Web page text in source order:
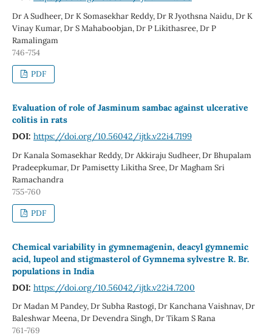
Dr A Sudheer, Dr K Somasekhar Reddy, Dr R Jyothsna Naidu, Dr K
Vinay Kumar, Dr S Mahaboobjan, Dr P Likithasree, Dr P
Ramalingam
746-754
PDF
Evaluation of role of Jasminum sambac against ulcerative
colitis in rats
DOI: https://doi.org/10.56042/ijtk.v22i4.7199
Dr Kanala Somasekhar Reddy, Dr Akkiraju Sudheer, Dr Bhupalam
Pradeepkumar, Dr Pamisetty Likitha Sree, Dr Magham Sri
Ramachandra
755-760
PDF
Chemical variability in gymnemagenin, deacyl gymnemic
acid, lupeol and stigmasterol of Gymnema sylvestre R. Br.
populations in India
DOI: https://doi.org/10.56042/ijtk.v22i4.7200
Dr Madan M Pandey, Dr Subha Rastogi, Dr Kanchana Vaishnav, Dr
Baleshwar Meena, Dr Devendra Singh, Dr Tikam S Rana
761-769